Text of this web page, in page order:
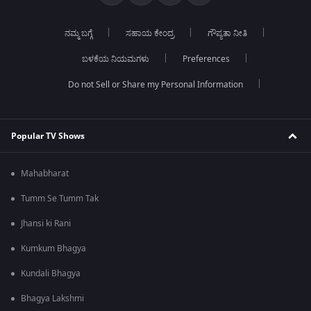
ನಮ್ಮ ಬಗ್ಗೆ ಸಹಾಯ ಕೇಂದ್ರ ಗೌಪ್ಯತಾ ನೀತಿ
ಬಳಕೆಯ ನಿಯಮಗಳು Preferences
Do not Sell or Share my Personal Information
Popular TV Shows
Mahabharat
Tumm Se Tumm Tak
Jhansi ki Rani
Kumkum Bhagya
Kundali Bhagya
Bhagya Lakshmi